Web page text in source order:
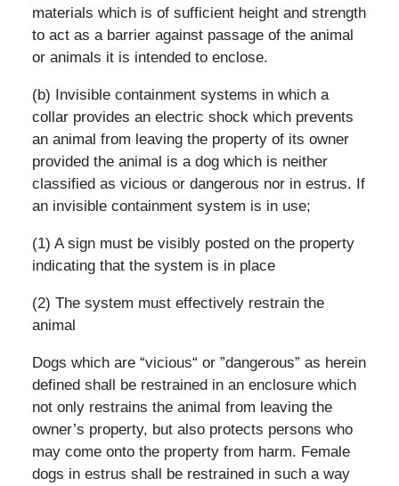
materials which is of sufficient height and strength
to act as a barrier against passage of the animal
or animals it is intended to enclose.
(b) Invisible containment systems in which a
collar provides an electric shock which prevents
an animal from leaving the property of its owner
provided the animal is a dog which is neither
classified as vicious or dangerous nor in estrus. If
an invisible containment system is in use;
(1) A sign must be visibly posted on the property
indicating that the system is in place
(2) The system must effectively restrain the
animal
Dogs which are “vicious“ or ”dangerous” as herein
defined shall be restrained in an enclosure which
not only restrains the animal from leaving the
owner’s property, but also protects persons who
may come onto the property from harm. Female
dogs in estrus shall be restrained in such a way